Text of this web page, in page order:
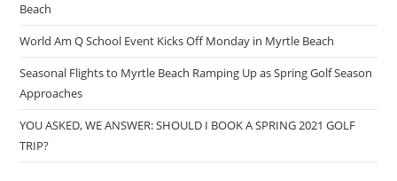
Beach
World Am Q School Event Kicks Off Monday in Myrtle Beach
Seasonal Flights to Myrtle Beach Ramping Up as Spring Golf Season
Approaches
YOU ASKED, WE ANSWER: SHOULD I BOOK A SPRING 2021 GOLF
TRIP?